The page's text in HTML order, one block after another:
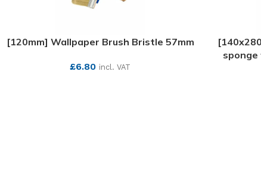
[120mm] Wallpaper Brush Bristle 57mm
£6.80 incl. VAT